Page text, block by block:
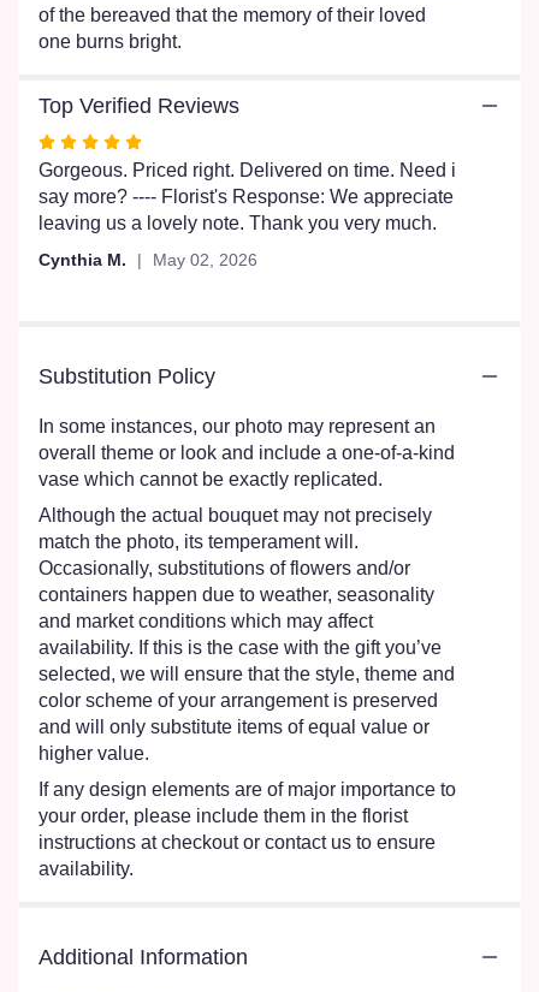
Bright".
of the bereaved that the memory of their loved
one burns bright.
Top Verified Reviews
Rated
5
out
of
stars
Gorgeous. Priced right. Delivered on time. Need i
say more? ---- Florist's Response: We appreciate
leaving us a lovely note. Thank you very much.
Cynthia M. May 02, 2026
Substitution Policy
In some instances, our photo may represent an
overall theme or look and include a one-of-a-kind
vase which cannot be exactly replicated.
Although the actual bouquet may not precisely
match the photo, its temperament will.
Occasionally, substitutions of flowers and/or
containers happen due to weather, seasonality
and market conditions which may affect
availability. If this is the case with the gift you’ve
selected, we will ensure that the style, theme and
color scheme of your arrangement is preserved
and will only substitute items of equal value or
higher value.
If any design elements are of major importance to
your order, please include them in the florist
instructions at checkout or contact us to ensure
availability.
Additional Information